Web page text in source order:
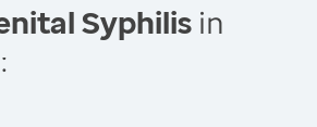
Syphilis in